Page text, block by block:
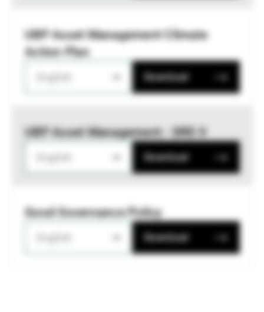
UBP Asset Management Climate
Action Plan
Download
UBP Asset Management - SRD II
Download
Good Governance Policy
Download